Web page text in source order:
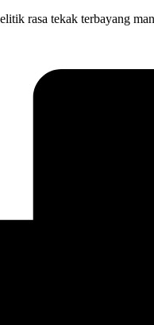
rasa tekak terbayang